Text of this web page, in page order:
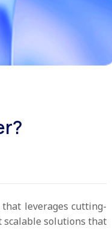
leverages cutting-
scalable solutions that